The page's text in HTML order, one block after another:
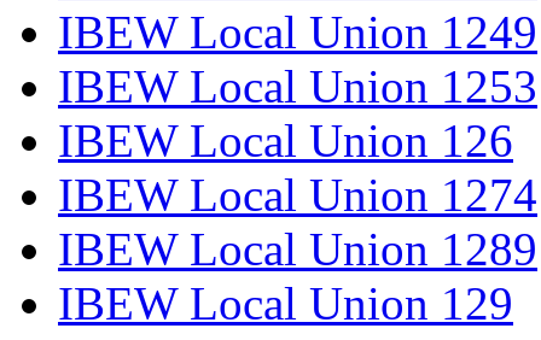
IBEW Local Union 1249
IBEW Local Union 1253
IBEW Local Union 126
IBEW Local Union 1274
IBEW Local Union 1289
IBEW Local Union 129